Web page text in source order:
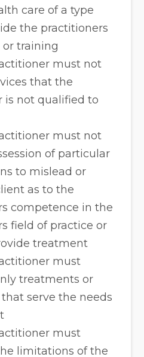
care of a type
the practitioners
training
must not
that the
is not qualified to
must not
of particular
to mislead or
as to the
competence in the
field of practice or
treatment
must
treatments or
serve the needs
must
limitations of the